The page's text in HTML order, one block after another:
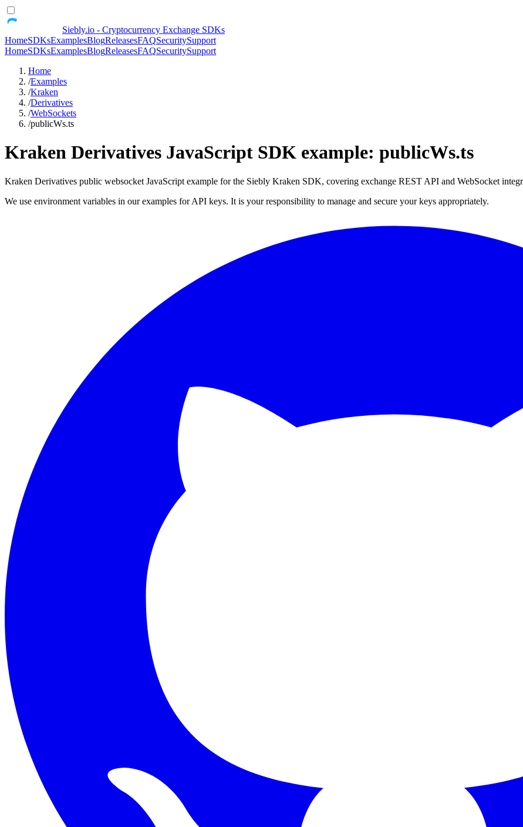
Siebly.io - Cryptocurrency Exchange SDKs
HomeSDKsExamplesBlogReleasesFAQSecuritySupport
HomeSDKsExamplesBlogReleasesFAQSecuritySupport
Home
/Examples
/Kraken
/Derivatives
/WebSockets
/publicWs.ts
Kraken Derivatives JavaScript SDK example: publicWs.ts
Kraken Derivatives public websocket JavaScript example for the Siebly Kraken SDK, covering exchange REST API and WebSocket
We use environment variables in our examples for API keys. It is your responsibility to manage and secure your keys appropriately.